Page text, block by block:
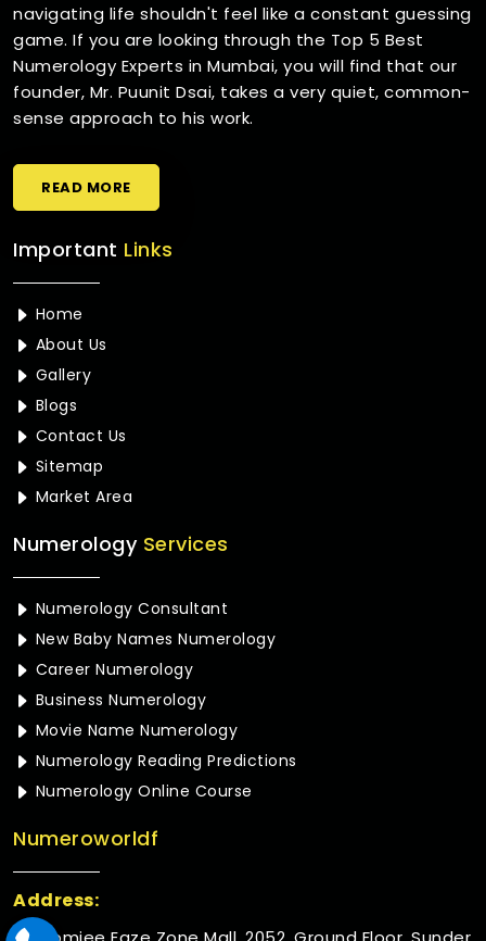
navigating life shouldn't feel like a constant guessing
game. If you are looking through the Top 5 Best
Numerology Experts in Mumbai, you will find that our
founder, Mr. Puunit Dsai, takes a very quiet, common-
sense approach to his work.
READ MORE
Important Links
Home
About Us
Gallery
Blogs
Contact Us
Sitemap
Market Area
NumerologyServices
Numerology Consultant
New Baby Names Numerology
Career Numerology
Business Numerology
Movie Name Numerology
Numerology Reading Predictions
Numerology Online Course
Numeroworldf
Address: